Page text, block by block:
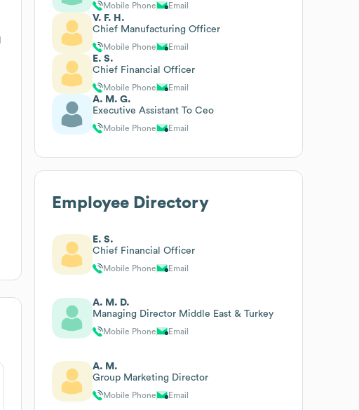
Mobile Phone Email
V. F. H.
Chief Manufacturing Officer
Mobile Phone Email
E. S.
Chief Financial Officer
Mobile Phone Email
A. M. G.
Executive Assistant To Ceo
Mobile Phone Email
Employee Directory
E. S.
Chief Financial Officer
Mobile Phone Email
A. M. D.
Managing Director Middle East & Turkey
Mobile Phone Email
A. M.
Group Marketing Director
Mobile Phone Email